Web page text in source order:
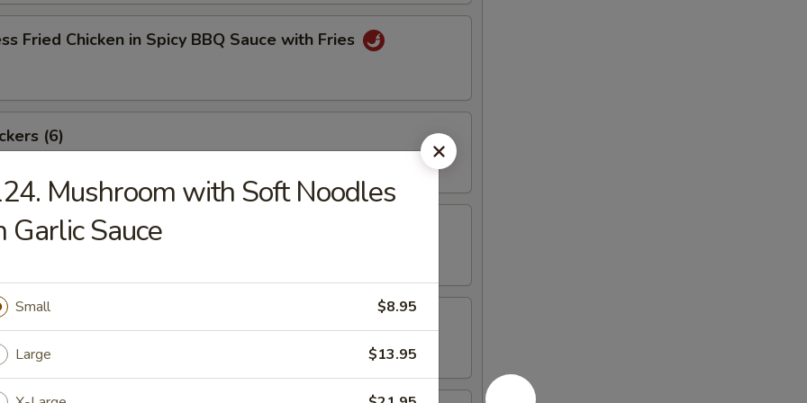
Fried Chicken in Spicy BBQ Sauce with Fries
(6)
(8)
Beef Sticks (6)
Mushroom with Soft Noodles
Garlic Sauce
Small $8.95
Large $13.95